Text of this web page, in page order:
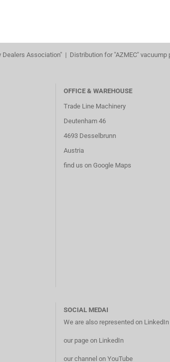
Dealers Association" | Distribution for "AZMEC" vacuump
OFFICE & WAREHOUSE
Trade Line Machinery
Deutenham 46
4693 Desselbrunn
Austria
find us on Google Maps
SOCIAL MEDAI
We are also represented on LinkedIn
our page on LinkedIn
our channel on YouTube